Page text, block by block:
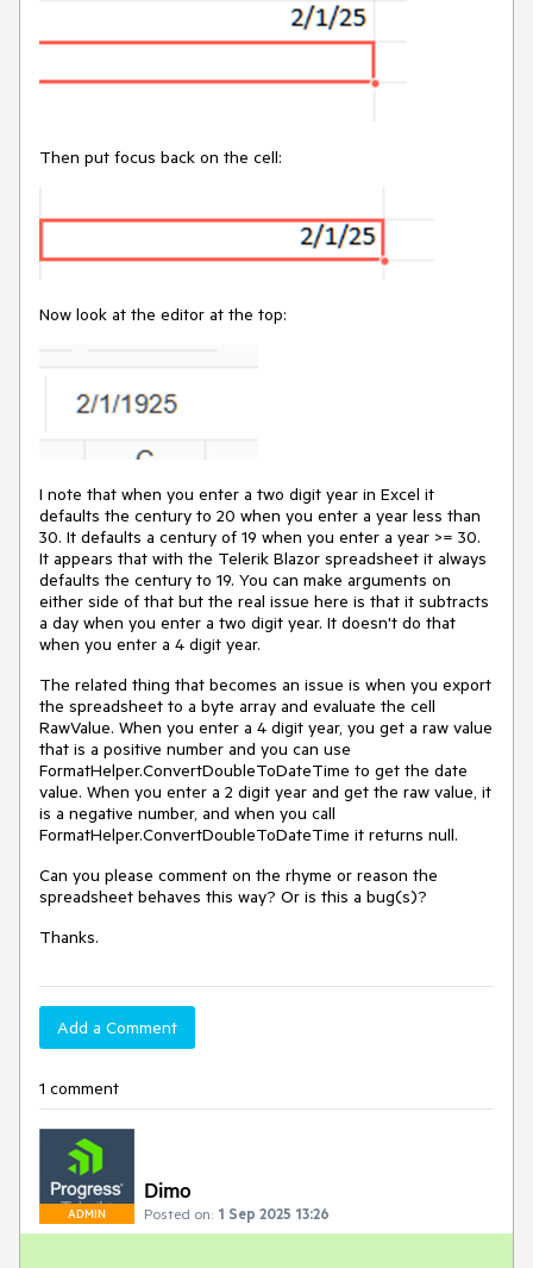
Then put focus back on the cell:
Now look at the editor at the top:
I note that when you enter a two digit year in Excel it
defaults the century to 20 when you enter a year less than
30. It defaults a century of 19 when you enter a year >= 30.
It appears that with the Telerik Blazor spreadsheet it always
defaults the century to 19. You can make arguments on
either side of that but the real issue here is that it subtracts
a day when you enter a two digit year. It doesn't do that
when you enter a 4 digit year.
The related thing that becomes an issue is when you export
the spreadsheet to a byte array and evaluate the cell
RawValue. When you enter a 4 digit year, you get a raw value
that is a positive number and you can use
FormatHelper.ConvertDoubleToDateTime to get the date
value. When you enter a 2 digit year and get the raw value, it
is a negative number, and when you call
FormatHelper.ConvertDoubleToDateTime it returns null.
Can you please comment on the rhyme or reason the
spreadsheet behaves this way? Or is this a bug(s)?
Thanks.
Add a Comment
1 comment
ADMIN
Dimo
Posted on: 1 Sep 2025 13:26